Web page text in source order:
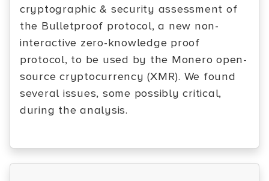
cryptographic & security assessment of
the Bulletproof protocol, a new non-
interactive zero-knowledge proof
protocol, to be used by the Monero open-
source cryptocurrency (XMR). We found
several issues, some possibly critical,
during the analysis.